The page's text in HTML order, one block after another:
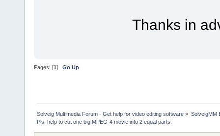
Thanks in
Pages: [1] Go Up
Solveig Multimedia Forum - Get help for video editing software » SolveigMM
Pls, help to cut one big MPEG-4 movie into 2 equal parts.